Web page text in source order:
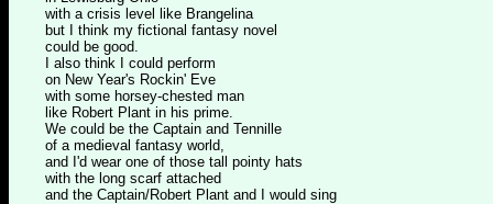
with a crisis level like Brangelina
but I think my fictional fantasy novel
could be good.
I also think I could perform
on New Year's Rockin' Eve
with some horsey-chested man
like Robert Plant in his prime.
We could be the Captain and Tennille
of a medieval fantasy world,
and I'd wear one of those tall pointy hats
with the long scarf attached
and the Captain/Robert Plant and I would sing